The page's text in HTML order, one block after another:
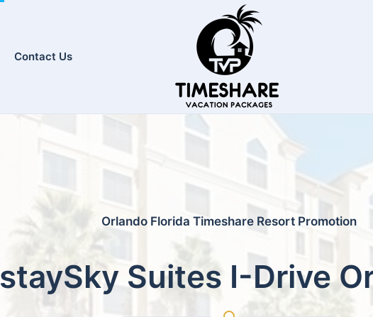
Contact Us
Orlando Florida Timeshare Resort Promotion
staySky Suites I-Drive